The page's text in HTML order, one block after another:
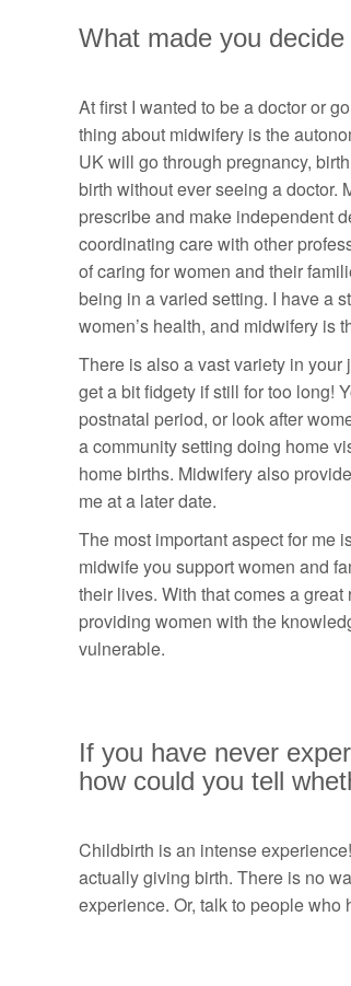
What made you
At first I wanted to be a doctor or
thing about midwifery is the
UK will go through pregnancy,
birth without ever seeing a doctor.
prescribe and make independent
coordinating care with other
of caring for women and their
being in a varied setting. I have a
women’s health, and midwifery is
There is also a vast variety in
get a bit fidgety if still for too long!
postnatal period, or look after
a community setting doing home
home births. Midwifery also
me at a later date.
The most important aspect for me
midwife you support women and
their lives. With that comes a
providing women with the
vulnerable.
If you have never
how could you tell
Childbirth is an intense
actually giving birth. There is no
experience. Or, talk to people